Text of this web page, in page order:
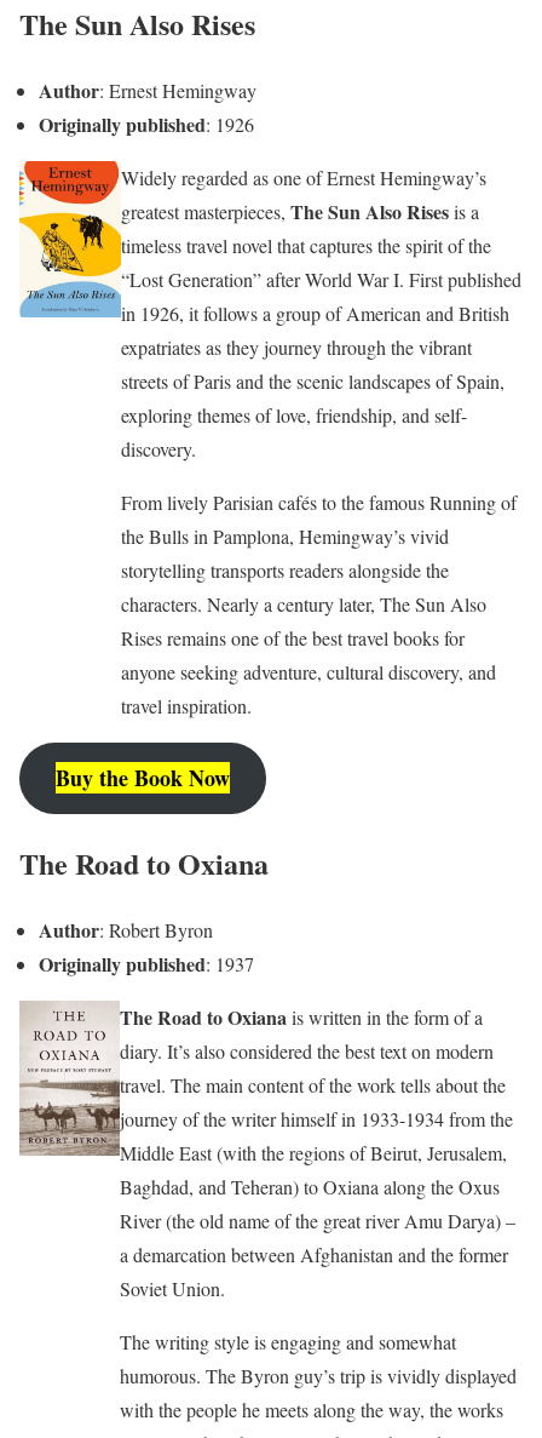
The Sun Also Rises
Author: Ernest Hemingway
Originally published: 1926
Widely regarded as one of Ernest Hemingway’s
greatest masterpieces, The Sun Also Risesis a
timeless travel novel that captures the spirit of the
“Lost Generation” after World War I. First published
in 1926, it follows a group of American and British
expatriates as they journey through the vibrant
streets of Paris and the scenic landscapes of Spain,
exploring themes of love, friendship, and self-
discovery.
From lively Parisian cafés to the famous Running of
the Bulls in Pamplona, Hemingway’s vivid
storytelling transports readers alongside the
characters. Nearly a century later, The Sun Also
Rises remains one of the best travel books for
anyone seeking adventure, cultural discovery, and
travel inspiration.
Buy the Book Now
The Road to Oxiana
Author: Robert Byron
Originally published: 1937
The Road to Oxiana is written in the form of a
diary. It’s also considered the best text on modern
travel. The main content of the work tells about the
journey of the writer himself in 1933-1934 from the
Middle East (with the regions of Beirut, Jerusalem,
Baghdad, and Teheran) to Oxiana along the Oxus
River (the old name of the great river Amu Darya) –
a demarcation between Afghanistan and the former
Soviet Union.
The writing style is engaging and somewhat
humorous. The Byron guy’s trip is vividly displayed
with the people he meets along the way, the works